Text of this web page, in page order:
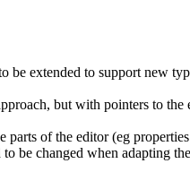
be extended to support new
but with pointers to
of the editor (eg
be changed when adapting